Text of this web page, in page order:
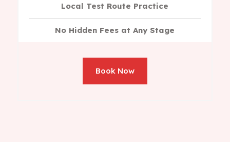
Local Test Route Practice
No Hidden Fees at Any Stage
Book Now